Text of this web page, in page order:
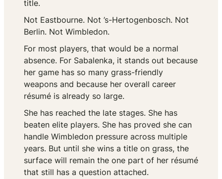
title.
Not Eastbourne. Not ’s-Hertogenbosch. Not
Berlin. Not Wimbledon.
For most players, that would be a normal
absence. For Sabalenka, it stands out because
her game has so many grass-friendly
weapons and because her overall career
résumé is already so large.
She has reached the late stages. She has
beaten elite players. She has proved she can
handle Wimbledon pressure across multiple
years. But until she wins a title on grass, the
surface will remain the one part of her résumé
that still has a question attached.